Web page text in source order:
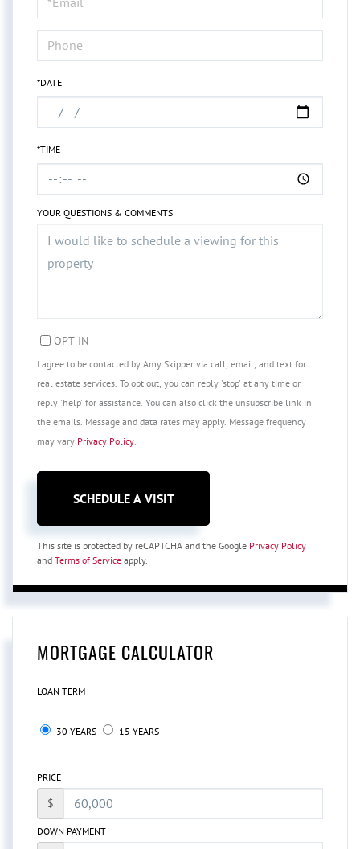
*DATE
*TIME
YOUR QUESTIONS & COMMENTS
OPT IN
I agree to be contacted by Amy Skipper via call, email, and text for
real estate services. To opt out, you can reply 'stop' at any time or
reply 'help' for assistance. You can also click the unsubscribe link in
the emails. Message and data rates may apply. Message frequency
may vary Privacy Policy
This site is protected by reCAPTCHA and the Google Privacy Policy
and Terms of Service apply.
MORTGAGE CALCULATOR
LOAN TERM
30 YEARS 15 YEARS
PRICE
$
DOWN PAYMENT